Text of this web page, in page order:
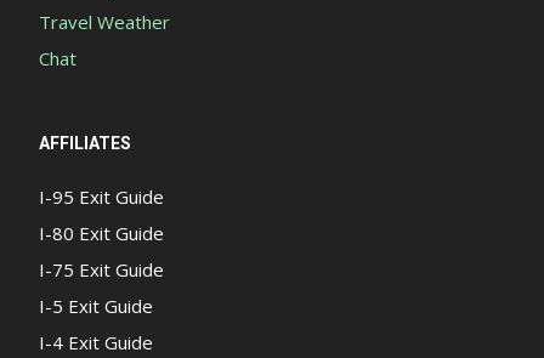
Travel Weather
Chat
AFFILIATES
I-95 Exit Guide
I-80 Exit Guide
I-75 Exit Guide
I-5 Exit Guide
I-4 Exit Guide